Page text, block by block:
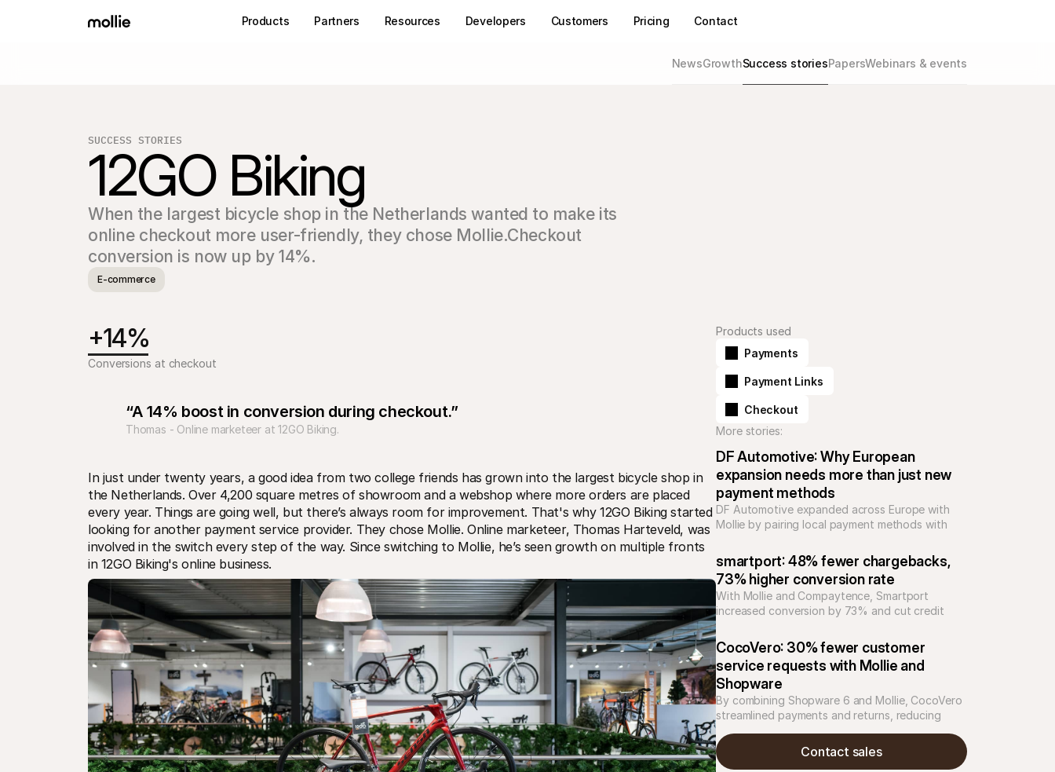
Products Partners Resources Developers Customers Pricing Contact
NewsGrowthSuccess storiesPapersWebinars & events
SUCCESS STORIES
12GO Biking
When the largest bicycle shop in the Netherlands wanted to make its
online checkout more user-friendly, they chose Mollie.Checkout
conversion is now up by 14%.
E-commerce
+14%
Conversions at checkout
“A 14% boost in conversion during checkout.”
Thomas - Online marketeer at 12GO Biking.
In just under twenty years, a good idea from two college friends has grown into the largest bicycle shop in
the Netherlands. Over 4,200 square metres of showroom and a webshop where more orders are placed
every year. Things are going well, but there’s always room for improvement. That's why 12GO Biking started
looking for another payment service provider. They chose Mollie. Online marketeer, Thomas Harteveld, was
involved in the switch every step of the way. Since switching to Mollie, he’s seen growth on multiple fronts
in 12GO Biking's online business.
Products used
Payments
Payment Links
Checkout
More stories:
DF Automotive: Why European
expansion needs more than just new
payment methods
DF Automotive expanded across Europe with
Mollie by pairing local payment methods with
and building trust for high-value automotive
purchases.
smartport: 48% fewer chargebacks,
73% higher conversion rate
With Mollie and Compaytence, Smartport
increased conversion by 73% and cut credit
checkout infrastructure for rapid growth in
consumer electronics.
CocoVero: 30% fewer customer
service requests with Mollie and
Shopware
By combining Shopware 6 and Mollie, CocoVero
streamlined payments and returns, reducing
clearer checkout, fewer refund issues, and time
saved.
Contact sales